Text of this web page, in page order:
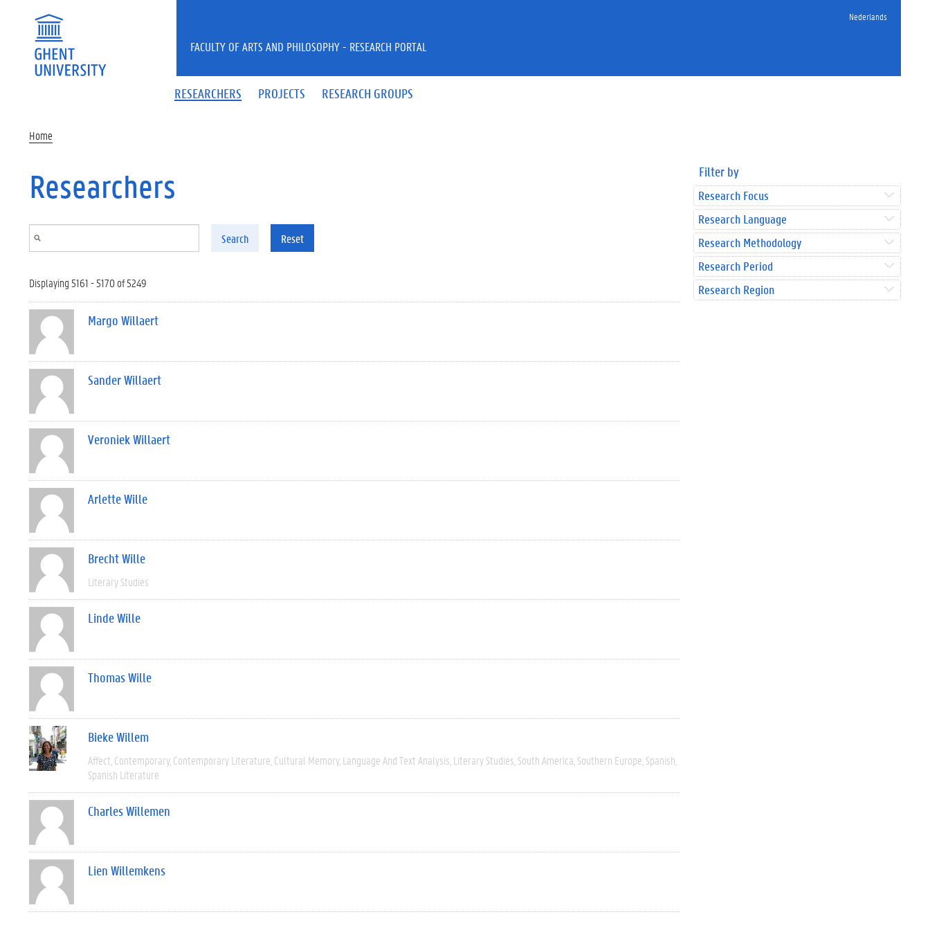
Nederlands
RESEARCHERS PROJECTS RESEARCH GROUPS
FACULTY OF ARTS AND PHILOSOPHY - RESEARCH PORTAL
Home
Researchers
Search Reset
Displaying 5161 - 5170 of 5249
Margo Willaert
Sander Willaert
Veroniek Willaert
Arlette Wille
Brecht Wille
Literary Studies
Linde Wille
Thomas Wille
Bieke Willem
Affect Contemporary Contemporary Literature Cultural Memory Language And Text Analysis Literary Studies South America Southern Europe Spanish
Spanish Literature
Charles Willemen
Lien Willemkens
Filter by
Research Focus
Research Language
Research Methodology
Research Period
Research Region